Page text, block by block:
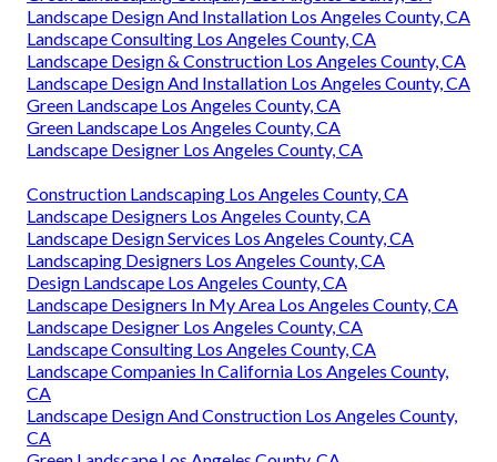
Landscape Design And Installation Los Angeles County, CA
Landscape Consulting Los Angeles County, CA
Landscape Design & Construction Los Angeles County, CA
Landscape Design And Installation Los Angeles County, CA
Green Landscape Los Angeles County, CA
Green Landscape Los Angeles County, CA
Landscape Designer Los Angeles County, CA
Construction Landscaping Los Angeles County, CA
Landscape Designers Los Angeles County, CA
Landscape Design Services Los Angeles County, CA
Landscaping Designers Los Angeles County, CA
Design Landscape Los Angeles County, CA
Landscape Designers In My Area Los Angeles County, CA
Landscape Designer Los Angeles County, CA
Landscape Consulting Los Angeles County, CA
Landscape Companies In California Los Angeles County,
CA
Landscape Design And Construction Los Angeles County,
CA